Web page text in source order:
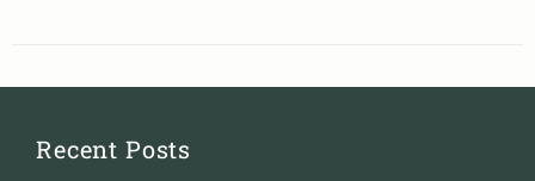
Recent Posts